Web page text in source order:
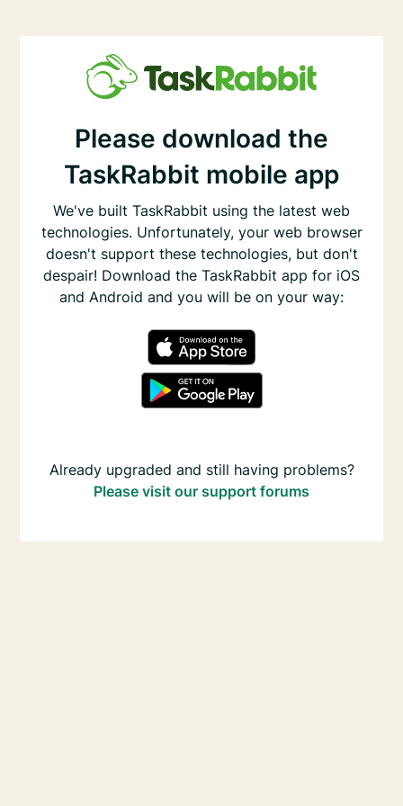
Please download the
TaskRabbit mobile app
We've built TaskRabbit using the latest web
technologies. Unfortunately, your web browser
doesn't support these technologies, but don't
despair! Download the TaskRabbit app for iOS
and Android and you will be on your way:
Already upgraded and still having problems?
Please visit our support forums